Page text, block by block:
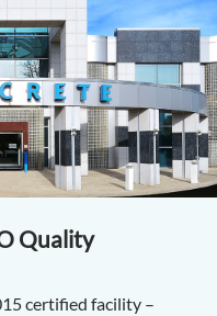
Quality
certified facility –